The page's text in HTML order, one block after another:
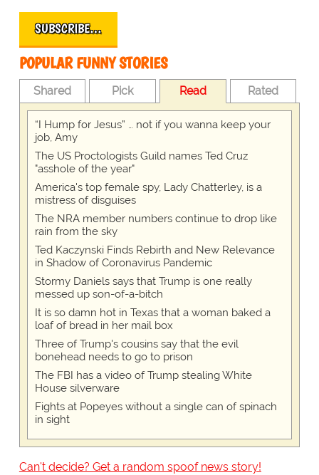
SUBSCRIBE…
POPULAR FUNNY STORIES
Shared Pick Read Rated
“I Hump for Jesus” … not if you wanna keep your
job, Amy
The US Proctologists Guild names Ted Cruz
"asshole of the year"
America's top female spy, Lady Chatterley, is a
mistress of disguises
The NRA member numbers continue to drop like
rain from the sky
Ted Kaczynski Finds Rebirth and New Relevance
in Shadow of Coronavirus Pandemic
Stormy Daniels says that Trump is one really
messed up son-of-a-bitch
It is so damn hot in Texas that a woman baked a
loaf of bread in her mail box
Three of Trump's cousins say that the evil
bonehead needs to go to prison
The FBI has a video of Trump stealing White
House silverware
Fights at Popeyes without a single can of spinach
in sight
Can't decide? Get a random spoof news story!